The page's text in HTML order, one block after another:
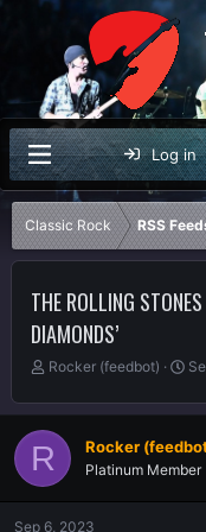
Log in
Classic Rock RSS
THE ROLLING
DIAMONDS’
T
r
e
a
d
Rocker (feedbot)
S
a
t
d
R Rocker
Platinum Member
Sep 6, 2023